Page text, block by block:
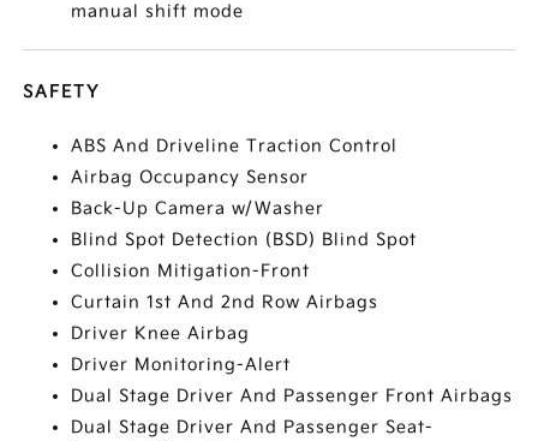
manual shift mode
SAFETY
ABS And Driveline Traction Control
Airbag Occupancy Sensor
Back-Up Camera w/Washer
Blind Spot Detection (BSD) Blind Spot
Collision Mitigation-Front
Curtain 1st And 2nd Row Airbags
Driver Knee Airbag
Driver Monitoring-Alert
Dual Stage Driver And Passenger Front Airbags
Dual Stage Driver And Passenger Seat-